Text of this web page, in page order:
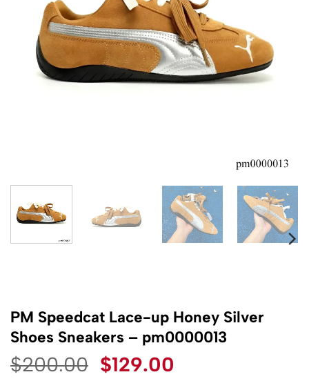
PM Speedcat Lace-up Honey Silver
Shoes Sneakers – pm0000013
$200.00 Original
$129.00